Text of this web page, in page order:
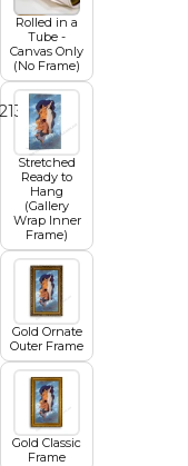
13 141516
Rolled in a
Tube -
Canvas Only
(No Frame)
Stretched
Ready to
Hang
(Gallery
Wrap Inner
Frame)
Gold Ornate
Outer Frame
Gold Classic
Frame